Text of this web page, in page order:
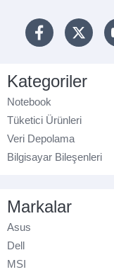
Kategoriler
Notebook
Tüketici Ürünleri
Veri Depolama
Bilgisayar Bileşenleri
Markalar
Asus
Dell
MSI